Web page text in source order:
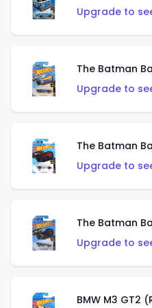
Upgrade to
The Batman
Upgrade to
The Batman
Upgrade to
The Batman
Upgrade to
BMW M3 GT2